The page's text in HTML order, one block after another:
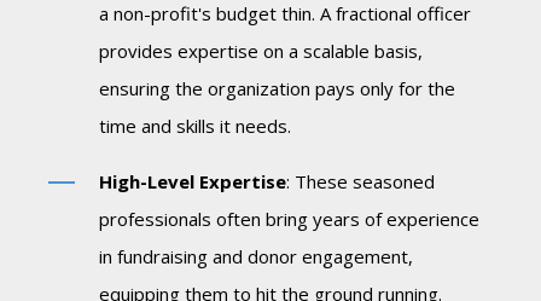
a non-profit's budget thin. A fractional officer
provides expertise on a scalable basis,
ensuring the organization pays only for the
time and skills it needs.
High-Level Expertise: These seasoned
professionals often bring years of experience
in fundraising and donor engagement,
equipping them to hit the ground running.